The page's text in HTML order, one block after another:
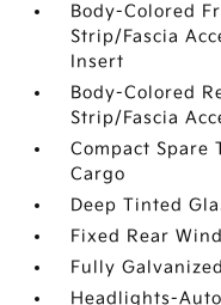
Body-Colored
Strip/Fascia
Insert
Body-Colored
Strip/Fascia
Compact Spare
Cargo
Deep Tinted
Fixed Rear
Fully
Headlights-